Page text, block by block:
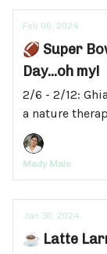
Feb 06, 2024
🏈 Super
Day...oh my!
2/6 - 2/12:
a nature
Mady Maio
Jan 30, 2024
☕ Latte